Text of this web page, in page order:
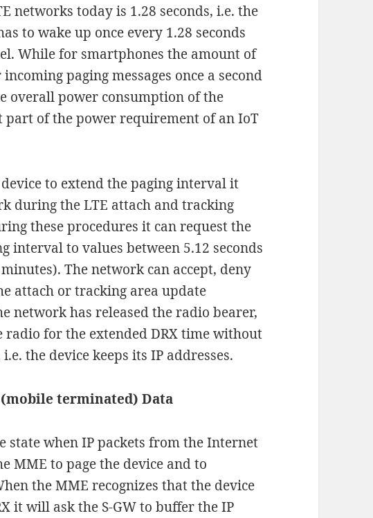
networks today is 1.28 seconds, i.e. the
to wake up once every 1.28 seconds
While for smartphones the amount of
paging messages once a second
overall power consumption of the
part of the power requirement of an IoT
to extend the paging interval it
during the LTE attach and tracking
these procedures it can request the
interval to values between 5.12 seconds
The network can accept, deny
attach or tracking area update
network has released the radio bearer,
radio for the extended DRX time without
the device keeps its IP addresses.
terminated) Data
state when IP packets from the Internet
MME to page the device and to
the MME recognizes that the device
it will ask the S-GW to buffer the IP